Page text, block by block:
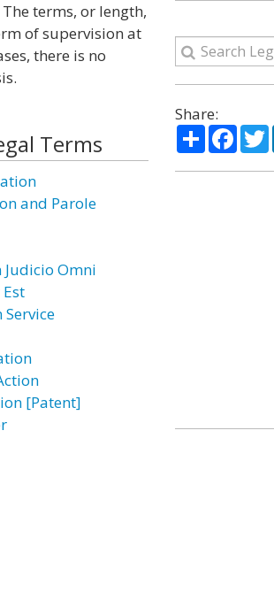
terms, or length,
of supervision at
there is no
Terms
and Parole
Judicio Omni
[Patent]
Share:
Share